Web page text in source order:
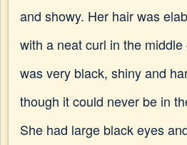
and showy. Her hair was
with a neat curl in the
was very black, shiny and
though it could never be in
She had large black eyes